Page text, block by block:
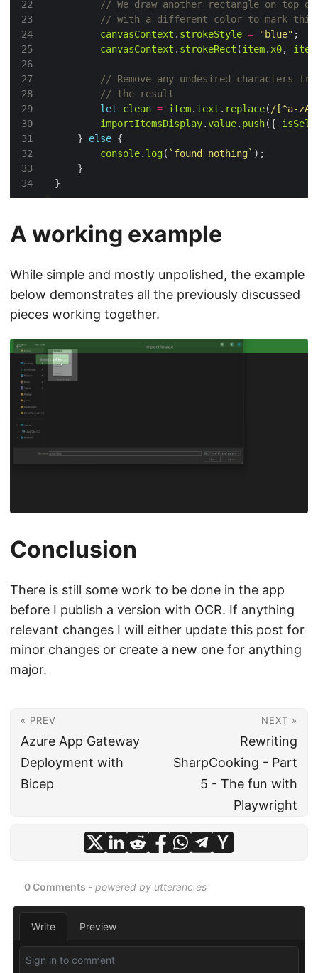
23
24
25
26
27
28
29
30
33
34
canvasContext . strokeStyle = "blue"
canvasContext . strokeRect (item. x0, item
let
clean = item. text . replace( /[^a-
importItemsDisplay.value. push({
    }
else
console. log( `found nothing`
A working example
While simple and mostly unpolished, the example
below demonstrates all the previously discussed
pieces working together.
Conclusion
There is still some work to be done in the app
before I publish a version with OCR. If anything
relevant changes I will either update this post for
minor changes or create a new one for anything
major.
« PREV
Azure App Gateway
Deployment with
Bicep
NEXT »
Rewriting
SharpCooking - Part
5 - The fun with
Playwright